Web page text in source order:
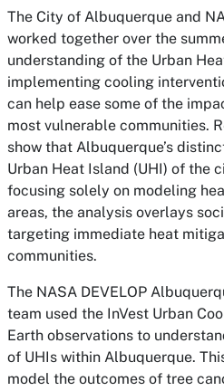
The City of Albuquerque and
worked together over the
understanding of the Urban
implementing cooling
can help ease some of the
most vulnerable communities.
show that Albuquerque’s
Urban Heat Island (UHI) of the
focusing solely on modeling
areas, the analysis overlays
targeting immediate heat
communities.
The NASA DEVELOP
team used the InVest Urban
Earth observations to
of UHIs within Albuquerque.
model the outcomes of tree